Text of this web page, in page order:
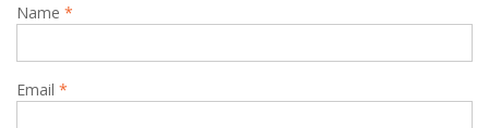
Name *
Email *